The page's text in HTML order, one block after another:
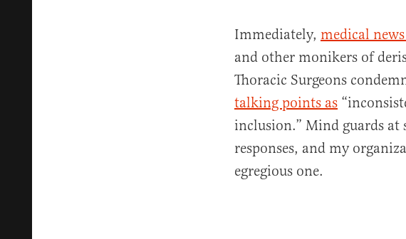
Immediately, medical
and other monikers of
Thoracic Surgeons
talking points as
inclusion.” Mind guards at
responses, and my
egregious one.